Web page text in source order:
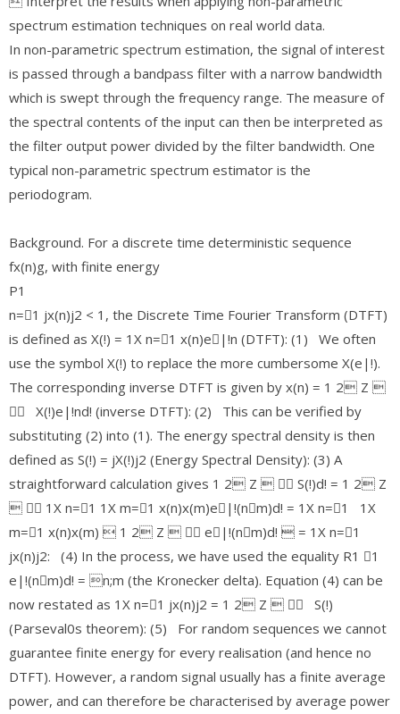
spectrum estimation techniques on real world data.
In non-parametric spectrum estimation, the signal of interest
is passed through a bandpass filter with a narrow bandwidth
which is swept through the frequency range. The measure of
the spectral contents of the input can then be interpreted as
the filter output power divided by the filter bandwidth. One
typical non-parametric spectrum estimator is the
periodogram.
Background. For a discrete time deterministic sequence
fx(n)g, with finite energy
P1
n=􀀀1 jx(n)j2 < 1, the Discrete Time Fourier Transform (DTFT)
is defined as X(!) = 1X n=􀀀1 x(n)e􀀀|!n (DTFT): (1) We often
use the symbol X(!) to replace the more cumbersome X(e|!).
The corresponding inverse DTFT is given by x(n) = 1 2 Z 
􀀀 X(!)e|!nd! (inverse DTFT): (2) This can be verified by
substituting (2) into (1). The energy spectral density is then
defined as S(!) = jX(!)j2 (Energy Spectral Density): (3) A
straightforward calculation gives 1 2 Z  􀀀 S(!)d! = 1 2 Z
 􀀀 1X n=􀀀1 1X m=􀀀1 x(n)x(m)e􀀀|!(n􀀀m)d! = 1X n=􀀀1 1X
m=􀀀1 x(n)x(m)  1 2 Z  􀀀 e􀀀|!(n􀀀m)d!  = 1X n=􀀀1
jx(n)j2: (4) In the process, we have used the equality R1 􀀀1
e|!(n􀀀m)d! = n;m (the Kronecker delta). Equation (4) can be
now restated as 1X n=􀀀1 jx(n)j2 = 1 2 Z  􀀀 S(!)
(Parseval0s theorem): (5) For random sequences we cannot
guarantee finite energy for every realisation (and hence no
DTFT). However, a random signal usually has a finite average
power, and can therefore be characterised by average power